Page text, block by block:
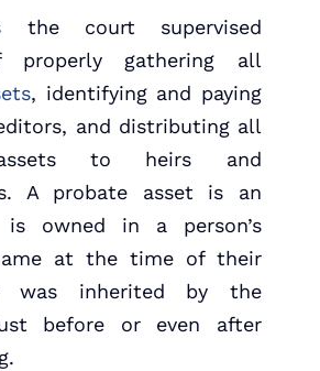
the court supervised
properly gathering all
, identifying and paying
and distributing all
to heirs and
A probate asset is an
owned in a person’s
at the time of their
was inherited by the
before or even after